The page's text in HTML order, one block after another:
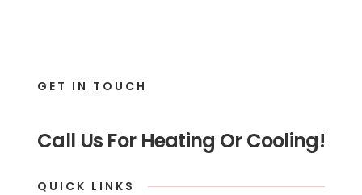
GET IN TOUCH
Call Us For Heating Or Cooling!
QUICK LINKS